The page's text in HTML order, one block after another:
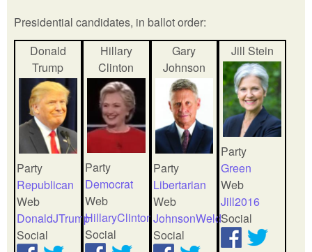
Presidential candidates, in ballot order:
Donald
Trump
Party
Republican
Web
DonaldJTrump
Social
Hillary
Clinton
Party
Democrat
Web
HillaryClinton
Social
Gary
Johnson
Party
Libertarian
Web
JohnsonWeld
Social
Jill Stein
Party
Green
Web
Jill2016
Social